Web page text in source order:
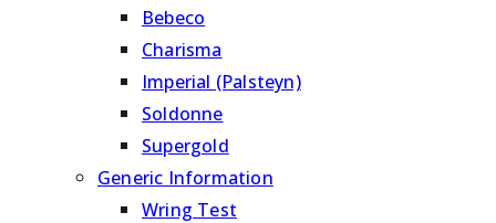
Bebeco
Charisma
Imperial (Palsteyn)
Soldonne
Supergold
Generic Information
Wring Test